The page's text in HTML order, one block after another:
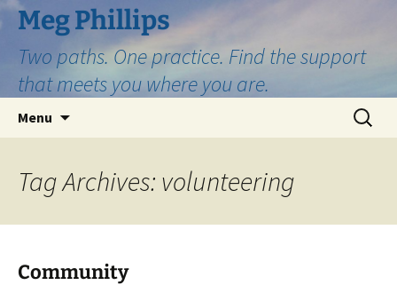
Skip
to
content
Meg Phillips
Two paths. One practice. Find the support
that meets you where you are.
Menu
Search
for:
Tag Archives: volunteering
Community